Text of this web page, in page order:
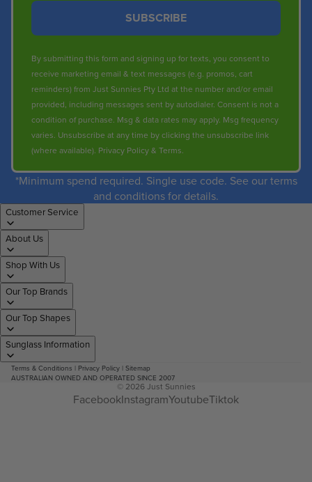
SUBSCRIBE
By submitting this form and signing up for texts, you consent to
receive marketing email & text messages (e.g. promos, cart
reminders) from Just Sunnies Pty Ltd at the number and/or email
provided, including messages sent by autodialer. Consent is not a
condition of purchase. Msg & data rates may apply. Msg frequency
varies. Unsubscribe at any time by clicking the unsubscribe link
(where available). Privacy Policy& Terms.
*Minimum spend required. Single use code. See our terms
and conditions for details.
Customer Service
About Us
Shop With Us
Our Top Brands
Our Top Shapes
Sunglass Information
Terms & Conditions | Privacy Policy | Sitemap
AUSTRALIAN OWNED AND OPERATED SINCE 2007
© 2026 Just Sunnies
FacebookInstagramYoutubeTiktok